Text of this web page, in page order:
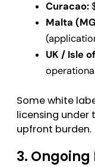
Curacao:
Malta
UK / Isle
Some white
licensing under
upfront burden.
3.